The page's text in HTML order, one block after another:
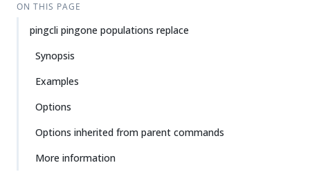
ON THIS PAGE
pingcli pingone populations replace
Synopsis
Examples
Options
Options inherited from parent commands
More information